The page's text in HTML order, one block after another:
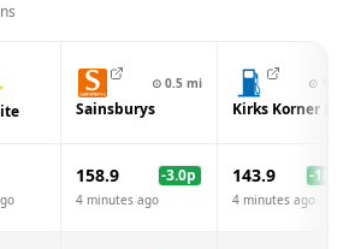
⊙ 0.5 mi
Sainsburys
⊙
Kirks Korner
158.9 -3.0p
4 minutes ago
143.9 -18.0
4 minutes ago